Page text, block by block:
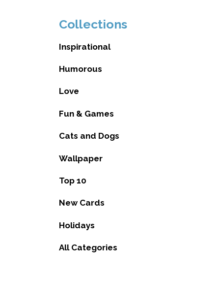
Collections
Inspirational
Humorous
Love
Fun & Games
Cats and Dogs
Wallpaper
Top 10
New Cards
Holidays
All Categories